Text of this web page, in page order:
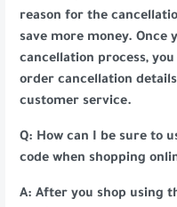
reason for the
save more money. Once
cancellation process,
order cancellation
customer service.
Q: How can I be sure to
code when shopping
A: After you shop using